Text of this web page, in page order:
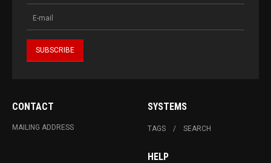
CONTACT
MAILING ADDRESS
SYSTEMS
TAGS SEARCH
HELP